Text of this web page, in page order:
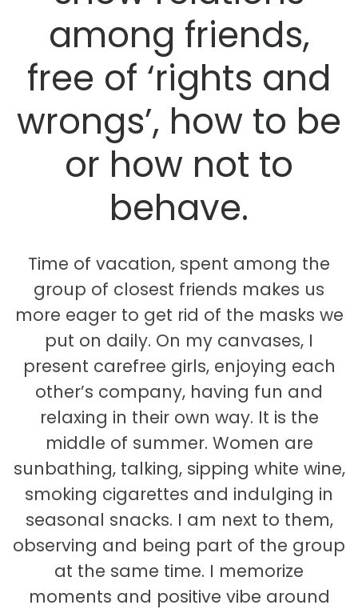
among friends,
free of ‘rights and
wrongs’, how to be
or how not to
behave.
Time of vacation, spent among the
group of closest friends makes us
more eager to get rid of the masks we
put on daily. On my canvases, I
present carefree girls, enjoying each
other’s company, having fun and
relaxing in their own way. It is the
middle of summer. Women are
sunbathing, talking, sipping white wine,
smoking cigarettes and indulging in
seasonal snacks. I am next to them,
observing and being part of the group
at the same time. I memorize
moments and positive vibe around